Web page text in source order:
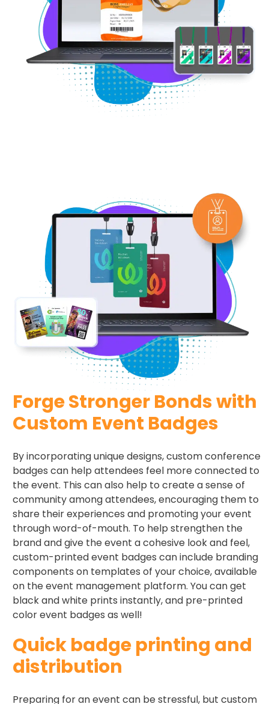
Forge Stronger Bonds with
Custom Event Badges
By incorporating unique designs, custom conference
badges can help attendees feel more connected to
the event. This can also help to create a sense of
community among attendees, encouraging them to
share their experiences and promoting your event
through word-of-mouth. To help strengthen the
brand and give the event a cohesive look and feel,
custom-printed event badges can include branding
components on templates of your choice, available
on the event management platform. You can get
black and white prints instantly, and pre-printed
color event badges as well!
Quick badge printing and
distribution ​
Preparing for an event can be stressful, but custom